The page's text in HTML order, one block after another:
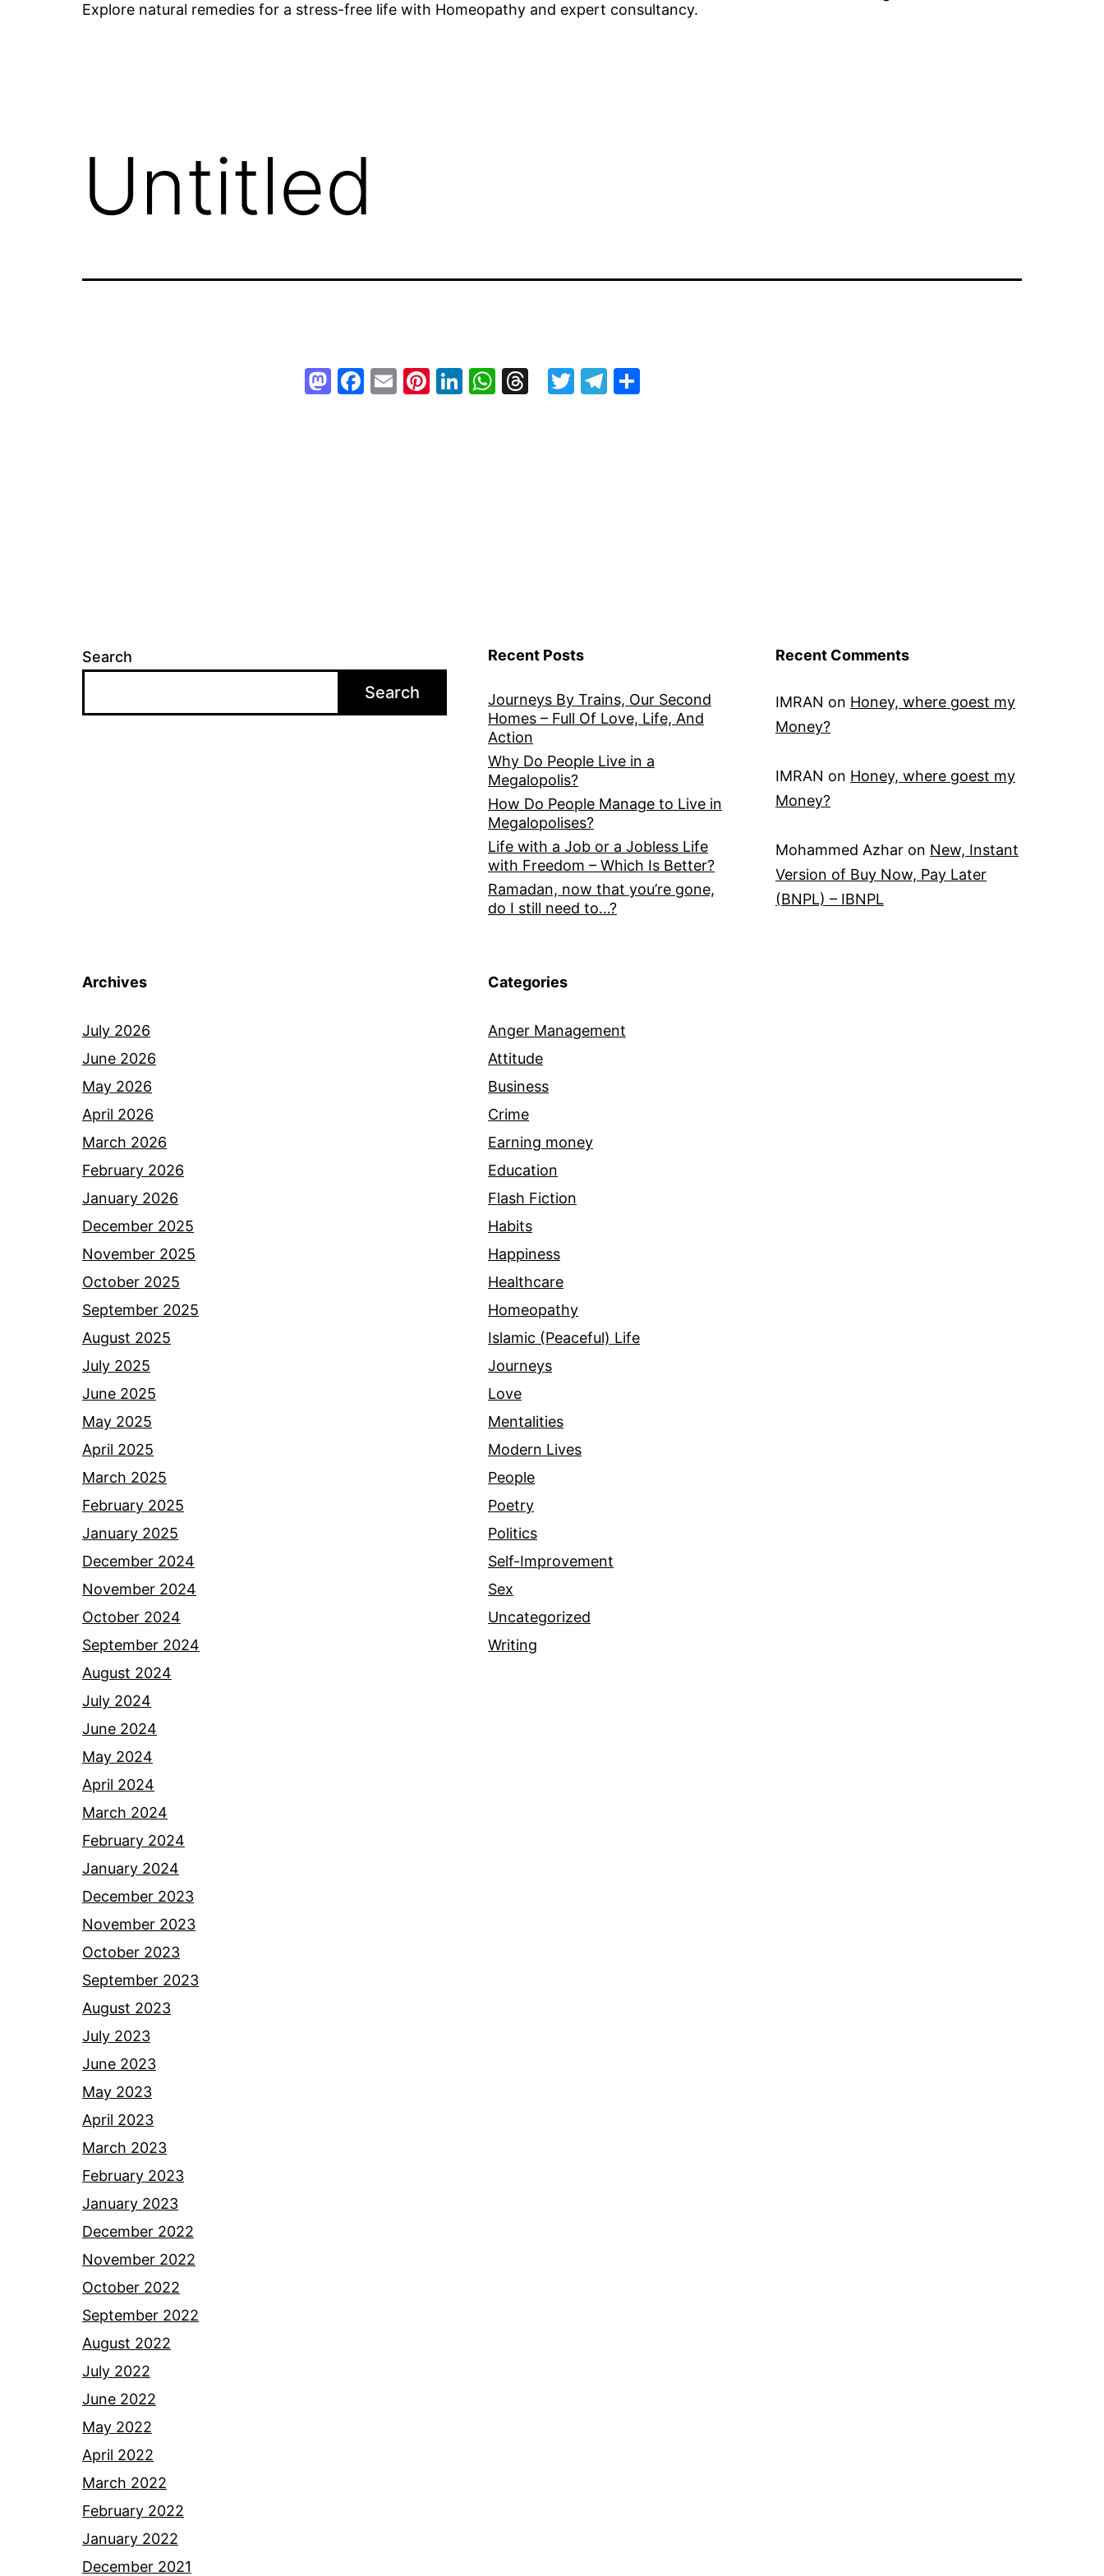
Explore natural remedies for a stress-free life with Homeopathy and expert consultancy.
Untitled
Mastodon
Facebook
EmailPinterest
LinkedIn
WhatsApp
Threads
TwitterTelegram
Search
Search
Recent Posts
Journeys By Trains, Our Second
Homes – Full Of Love, Life, And
Action
Why Do People Live in a
Megalopolis?
How Do People Manage to Live in
Megalopolises?
Life with a Job or a Jobless Life
with Freedom – Which Is Better?
Ramadan, now that you’re gone,
do I still need to…?
Recent Comments
IMRAN on Honey, where goest my
Money?
IMRAN on Honey, where goest my
Money?
Mohammed Azhar on New, Instant
Version of Buy Now, Pay Later
(BNPL) – IBNPL
Archives
July 2026
June 2026
May 2026
April 2026
March 2026
February 2026
January 2026
December 2025
November 2025
October 2025
September 2025
August 2025
July 2025
June 2025
May 2025
April 2025
March 2025
February 2025
January 2025
December 2024
November 2024
October 2024
September 2024
August 2024
July 2024
June 2024
May 2024
April 2024
March 2024
February 2024
January 2024
December 2023
November 2023
October 2023
September 2023
August 2023
July 2023
June 2023
May 2023
April 2023
March 2023
February 2023
January 2023
December 2022
November 2022
October 2022
September 2022
August 2022
July 2022
June 2022
May 2022
April 2022
March 2022
February 2022
January 2022
December 2021
Categories
Anger Management
Attitude
Business
Crime
Earning money
Education
Flash Fiction
Habits
Happiness
Healthcare
Homeopathy
Islamic (Peaceful) Life
Journeys
Love
Mentalities
Modern Lives
People
Poetry
Politics
Self-Improvement
Sex
Uncategorized
Writing